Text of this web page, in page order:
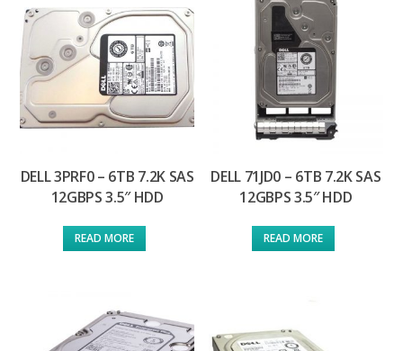
DELL 3PRF0 – 6TB 7.2K SAS
12GBPS 3.5″ HDD
READ MORE
DELL 71JD0 – 6TB 7.2K SAS
12GBPS 3.5″ HDD
READ MORE